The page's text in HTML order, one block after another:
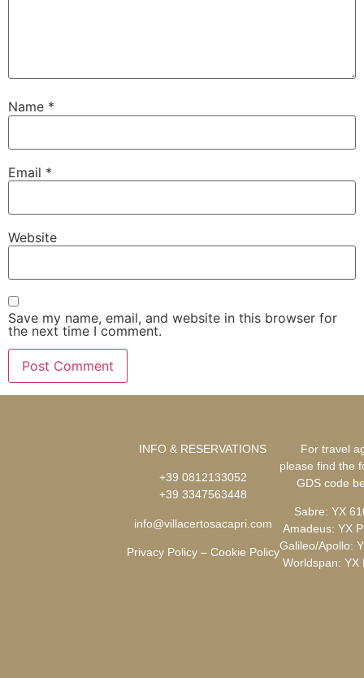
Name *
Email *
Website
Save my name, email, and website in this browser for
the next time I comment.
INFO & RESERVATIONS
+39 0812133052
+39 3347563448
info@villacertosacapri.com
Privacy Policy– Cookie Policy
For travel
please find the
GDS code
Sabre: YX
Amadeus: YX
Galileo/Apollo:
Worldspan: YX